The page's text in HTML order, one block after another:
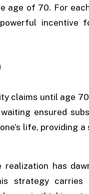
age of 70. For
incentive
claims until age
ensured
life, providing a
realization has
strategy carries